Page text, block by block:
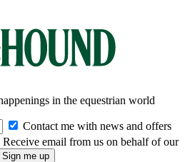
in the equestrian world
Contact me with news and offers
Receive email from us on behalf of our